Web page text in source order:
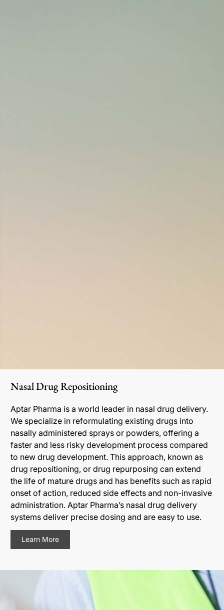
Nasal Drug Repositioning
Aptar Pharma is a world leader in nasal drug delivery.
We specialize in reformulating existing drugs into
nasally administered sprays or powders, offering a
faster and less risky development process compared
to new drug development. This approach, known as
drug repositioning, or drug repurposing can extend
the life of mature drugs and has benefits such as rapid
onset of action, reduced side effects and non-invasive
administration. Aptar Pharma’s nasal drug delivery
systems deliver precise dosing and are easy to use.
Learn More